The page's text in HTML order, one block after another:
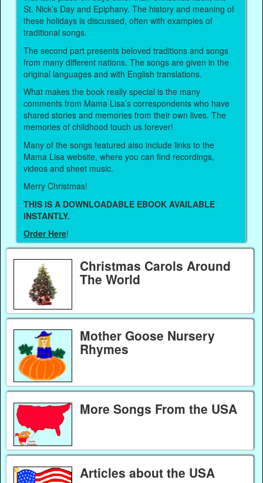
St. Nick’s Day and Epiphany. The history and meaning of
these holidays is discussed, often with examples of
traditional songs.
The second part presents beloved traditions and songs
from many different nations. The songs are given in the
original languages and with English translations.
What makes the book really special is the many
comments from Mama Lisa’s correspondents who have
shared stories and memories from their own lives. The
memories of childhood touch us forever!
Many of the songs featured also include links to the
Mama Lisa website, where you can find recordings,
videos and sheet music.
Merry Christmas!
THIS IS A DOWNLOADABLE EBOOK AVAILABLE
INSTANTLY.
Order Here!
Christmas Carols Around
The World
Mother Goose Nursery
Rhymes
More Songs From the USA
Articles about the USA